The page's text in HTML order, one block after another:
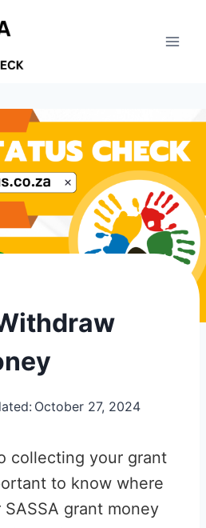
October 27, 2024
collecting your grant
to know where
grant money